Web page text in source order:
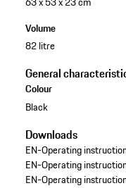
Volume
82 litre
General
Colour
Black
Downloads
EN-Operating
EN-Operating
EN-Operating